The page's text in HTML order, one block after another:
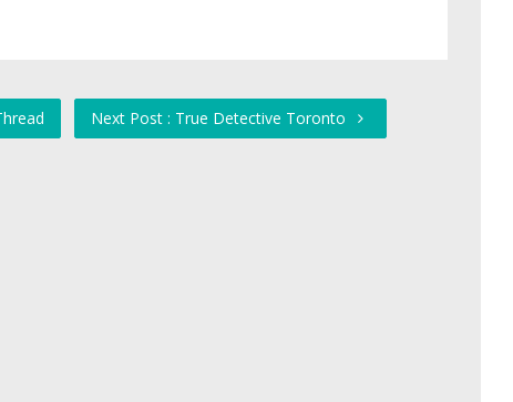
Next Post : True Detective Toronto